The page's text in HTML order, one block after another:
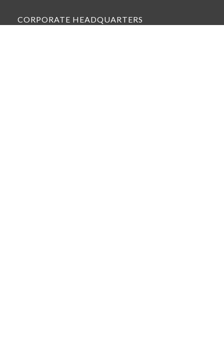
CORPORATE HEADQUARTERS